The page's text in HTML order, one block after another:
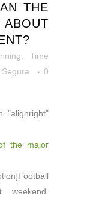
THE
,Time
0